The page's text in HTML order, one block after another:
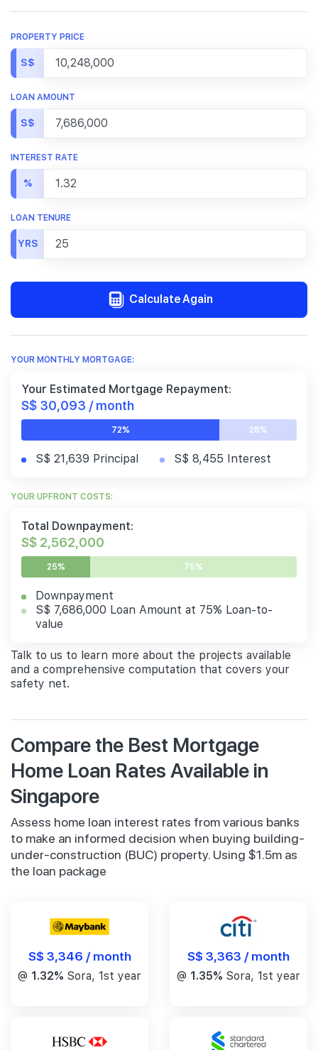
PROPERTY PRICE
S$
LOAN AMOUNT
S$
INTEREST RATE
%
LOAN TENURE
YRS
Calculate Again
YOUR MONTHLY MORTGAGE:
Your Estimated Mortgage Repayment:
S$ 30,093 / month
72% 28%
S$ 21,639 Principal S$ 8,455 Interest
YOUR UPFRONT COSTS:
Total Downpayment:
S$ 2,562,000
25% 75%
Downpayment
S$ 7,686,000 Loan Amount at 75% Loan-to-
value
Talk to us to learn more about the projects available
and a comprehensive computation that covers your
safety net.
Compare the Best Mortgage
Home Loan Rates Available in
Singapore
Assess home loan interest rates from various banks
to make an informed decision when buying building-
under-construction (BUC) property. Using $1.5m as
the loan package
S$ 3,346 / month
@ 1.32% Sora, 1st year
S$ 3,363 / month
@ 1.35% Sora, 1st year